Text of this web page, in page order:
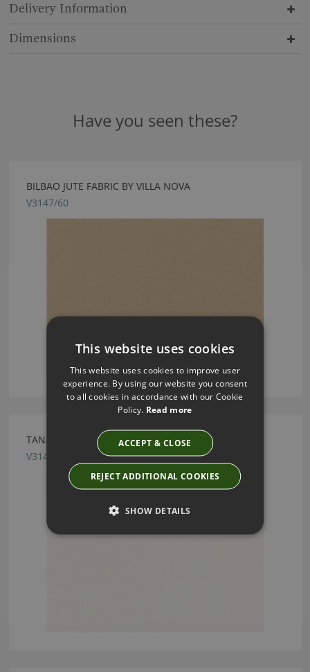
Delivery Information
Dimensions
Have you seen these?
BILBAO JUTE FABRIC BY VILLA NOVA
V3147/60
TANAMI ASPRO FABRIC BY VILLA NOVA
V3141/03
This website uses cookies
This website uses cookies to improve user
experience. By using our website you consent
to all cookies in accordance with our Cookie
Policy. Read more
ACCEPT & CLOSE
REJECT ADDITIONAL COOKIES
SHOW DETAILS